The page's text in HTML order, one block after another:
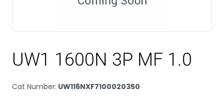
UW1 1600N 3P MF 1.0
Cat Number: UW116NXF7100020350